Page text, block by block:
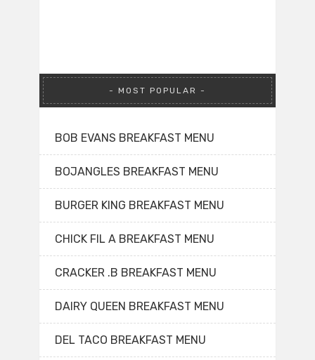
MOST POPULAR
BOB EVANS BREAKFAST MENU
BOJANGLES BREAKFAST MENU
BURGER KING BREAKFAST MENU
CHICK FIL A BREAKFAST MENU
CRACKER .B BREAKFAST MENU
DAIRY QUEEN BREAKFAST MENU
DEL TACO BREAKFAST MENU